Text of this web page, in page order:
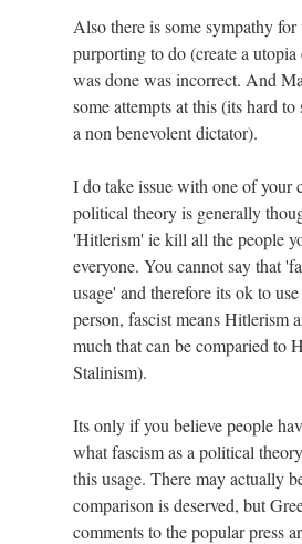
Also there is some sympathy
purporting to do (create a
was done was incorrect. And
some attempts at this (its hard
a non benevolent dictator).
I do take issue with one of your
political theory is generally
'Hitlerism' ie kill all the people
everyone. You cannot say that
usage' and therefore its ok to
person, fascist means Hitlerism
much that can be comparied to
Stalinism).
Its only if you believe people
what fascism as a political
this usage. There may actually
comparison is deserved, but
comments to the popular press